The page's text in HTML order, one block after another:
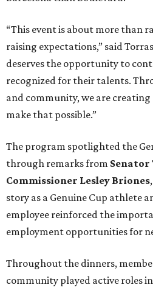
“This event is about more than
raising expectations,” said
deserves the opportunity to
recognized for their talents.
and community, we are
make that possible.”
The program spotlighted the
through remarks from Senator
Commissioner Lesley Briones
story as a Genuine Cup athlete
employee reinforced the
employment opportunities for
Throughout the dinners,
community played active roles